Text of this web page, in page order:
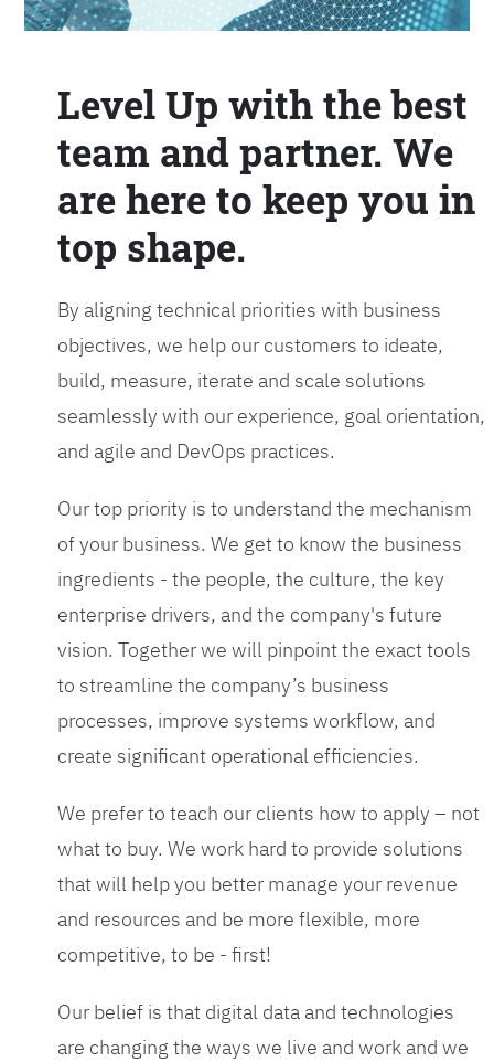
Level Up with the best
team and partner. We
are here to keep you in
top shape.
By aligning technical priorities with business
objectives, we help our customers to ideate,
build, measure, iterate and scale solutions
seamlessly with our experience, goal orientation,
and agile and DevOps practices.
Our top priority is to understand the mechanism
of your business. We get to know the business
ingredients - the people, the culture, the key
enterprise drivers, and the company's future
vision. Together we will pinpoint the exact tools
to streamline the company’s business
processes, improve systems workflow, and
create significant operational efficiencies.
We prefer to teach our clients how to apply – not
what to buy. We work hard to provide solutions
that will help you better manage your revenue
and resources and be more flexible, more
competitive, to be - first!
Our belief is that digital data and technologies
are changing the ways we live and work and we